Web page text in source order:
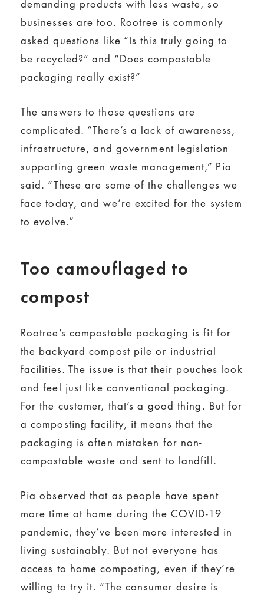
demanding products with less waste, so
businesses are too. Rootree is commonly
asked questions like “Is this truly going to
be recycled?” and “Does compostable
packaging really exist?”
The answers to those questions are
complicated. “There’s a lack of awareness,
infrastructure, and government legislation
supporting green waste management,” Pia
said. “These are some of the challenges we
face today, and we’re excited for the system
to evolve.”
Too camouflaged to
compost
Rootree’s compostable packaging is fit for
the backyard compost pile or industrial
facilities. The issue is that their pouches look
and feel just like conventional packaging.
For the customer, that’s a good thing. But for
a composting facility, it means that the
packaging is often mistaken for non-
compostable waste and sent to landfill.
Pia observed that as people have spent
more time at home during the COVID-19
pandemic, they’ve been more interested in
living sustainably. But not everyone has
access to home composting, even if they’re
willing to try it. “The consumer desire is